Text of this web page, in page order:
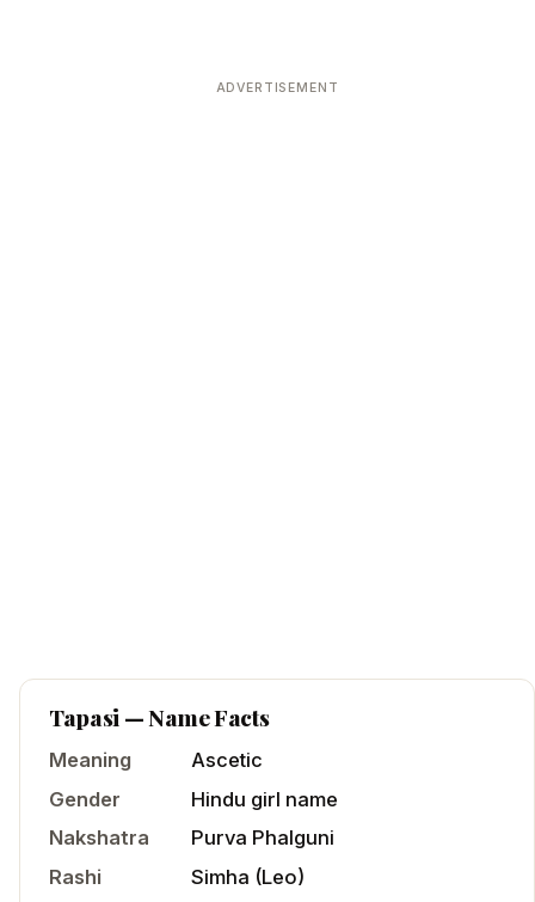
ADVERTISEMENT
Tapasi— Name Facts
Meaning
Ascetic
Gender
Hindu girl name
Nakshatra
Purva Phalguni
Rashi
Simha (Leo)